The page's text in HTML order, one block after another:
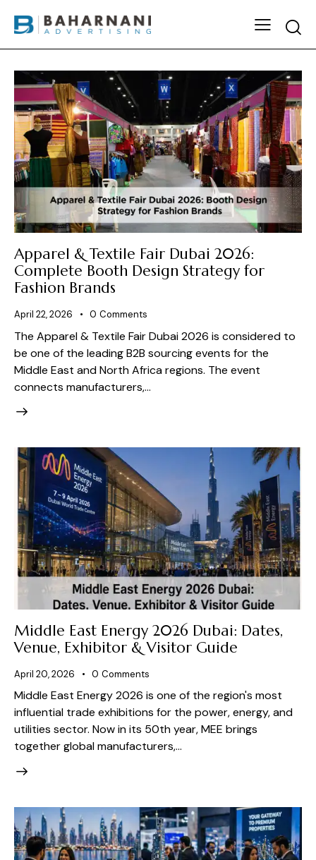
Apparel & Textile Fair Dubai 2026:
Complete Booth Design Strategy for
Fashion Brands
April 22, 2026 0 Comments
The Apparel & Textile Fair Dubai 2026 is considered to
be one of the leading B2B sourcing events for the
Middle East and North Africa regions. The event
connects manufacturers,…
Middle East Energy 2026 Dubai: Dates,
Venue, Exhibitor & Visitor Guide
April 20, 2026 0 Comments
Middle East Energy 2026 is one of the region's most
influential trade exhibitions for the power, energy, and
utilities sector. Now in its 50th year, MEE brings
together global manufacturers,…